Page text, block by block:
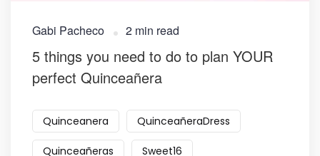
Gabi Pacheco 2 min read
​5 things you need to do to plan YOUR
perfect Quinceañera
Quinceanera QuinceañeraDress
Quinceañeras Sweet16